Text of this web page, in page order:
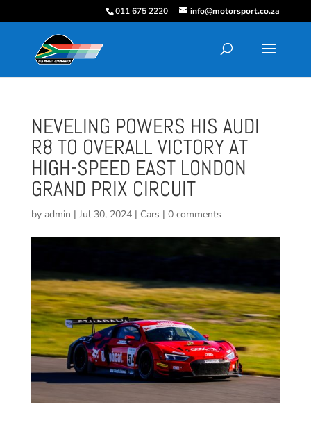
011 675 2220 info@motorsport.co.za
NEVELING POWERS HIS AUDI
R8 TO OVERALL VICTORY AT
HIGH-SPEED EAST LONDON
GRAND PRIX CIRCUIT
by admin | Jul 30, 2024| Cars | 0 comments